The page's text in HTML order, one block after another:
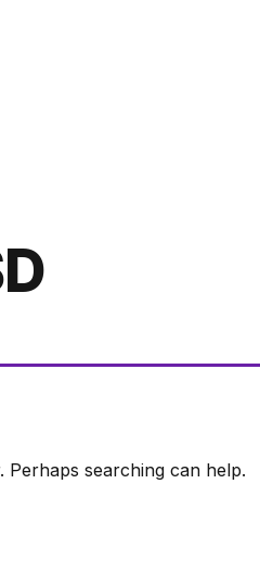
Perhaps searching can help.